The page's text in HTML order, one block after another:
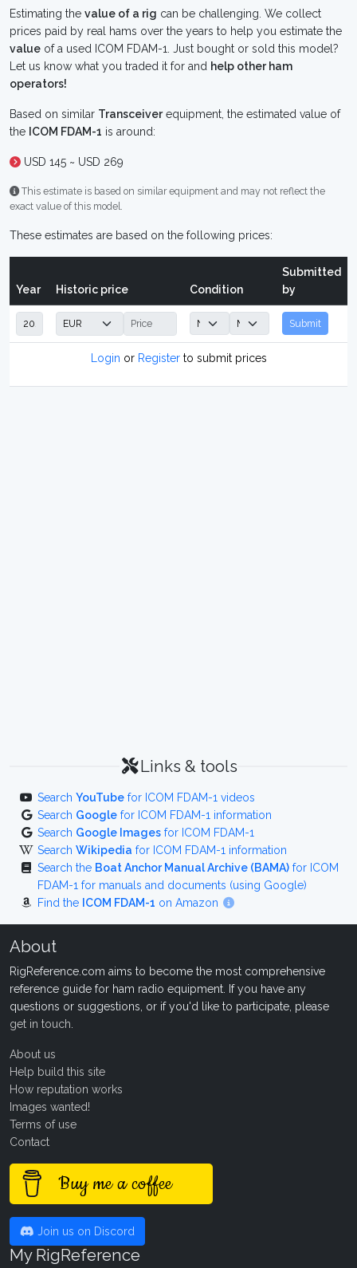
Estimating the value of a rig can be challenging. We collect
prices paid by real hams over the years to help you estimate the
value of a used ICOM FDAM-1. Just bought or sold this model?
Let us know what you traded it for and help other ham
operators!
Based on similar Transceiverequipment, the estimated value of
the ICOM FDAM-1 is around:
USD 145 ~ USD 269
This estimate is based on similar equipment and may not reflect the
exact value of this model.
These estimates are based on the following prices:
Year Historic price Condition
Submitted
by
Submit
Login or Registerto submit prices
Links & tools
Search YouTube for ICOM FDAM-1 videos
Search Google for ICOM FDAM-1 information
Search Google Images for ICOM FDAM-1
Search Wikipedia for ICOM FDAM-1 information
Search the Boat Anchor Manual Archive (BAMA) for ICOM
FDAM-1 for manuals and documents (using Google)
Find the ICOM FDAM-1 on Amazon
About
RigReference.com aims to become the most comprehensive
reference guide for ham radio equipment. If you have any
questions or suggestions, or if you'd like to participate, please
get in touch
About us
Help build this site
How reputation works
Images wanted!
Terms of use
Contact
Buy me a coffee
Join us on Discord
My RigReference